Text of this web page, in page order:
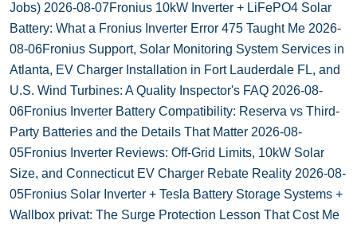
Jobs) 2026-08-07Fronius 10kW Inverter + LiFePO4 Solar
Battery: What a Fronius Inverter Error 475 Taught Me 2026-
08-06Fronius Support, Solar Monitoring System Services in
Atlanta, EV Charger Installation in Fort Lauderdale FL, and
U.S. Wind Turbines: A Quality Inspector's FAQ 2026-08-
06Fronius Inverter Battery Compatibility: Reserva vs Third-
Party Batteries and the Details That Matter 2026-08-
05Fronius Inverter Reviews: Off-Grid Limits, 10kW Solar
Size, and Connecticut EV Charger Rebate Reality 2026-08-
05Fronius Solar Inverter + Tesla Battery Storage Systems +
Wallbox privat: The Surge Protection Lesson That Cost Me